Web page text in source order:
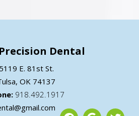
Dental
5119 E. 81st St.
OK 74137
918.492.1917